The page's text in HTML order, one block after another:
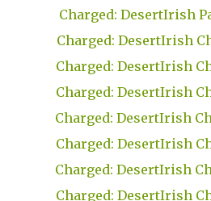
Charged: DesertIrish
Charged: DesertIrish
Charged: DesertIrish
Charged: DesertIrish
Charged: DesertIrish
Charged: DesertIrish
Charged: DesertIrish
Charged: DesertIrish